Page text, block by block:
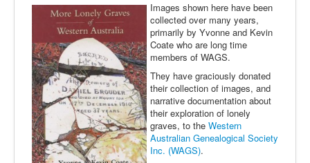
Images shown here have been
collected over many years,
primarily by Yvonne and Kevin
Coate who are long time
members of WAGS.
They have graciously donated
their collection of images, and
narrative documentation about
their exploration of lonely
graves, to the Western
Australian Genealogical Society
Inc. (WAGS).